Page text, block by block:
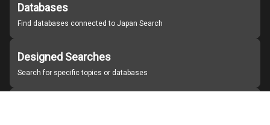
Databases
Find databases connected to Japan Search
Designed Searches
Search for specific topics or databases